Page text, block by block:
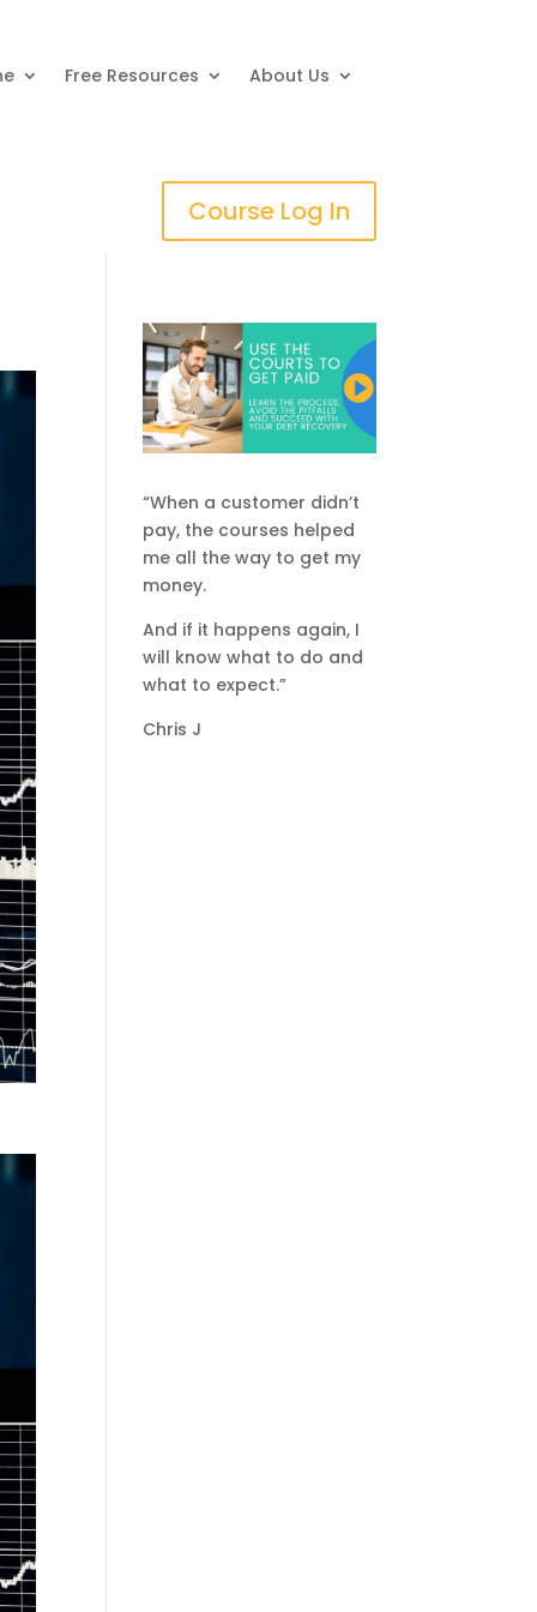
Free Resources About Us
Course Log In
“When a customer didn’t
pay, the courses helped
me all the way to get my
money.
And if it happens again, I
will know what to do and
what to expect.”
Chris J